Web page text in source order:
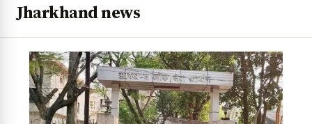
Jharkhand news